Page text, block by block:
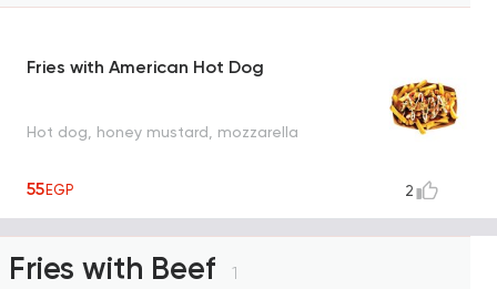
Fries with American Hot Dog
Hot dog, honey mustard, mozzarella
55EGP 2
Fries with Beef 1